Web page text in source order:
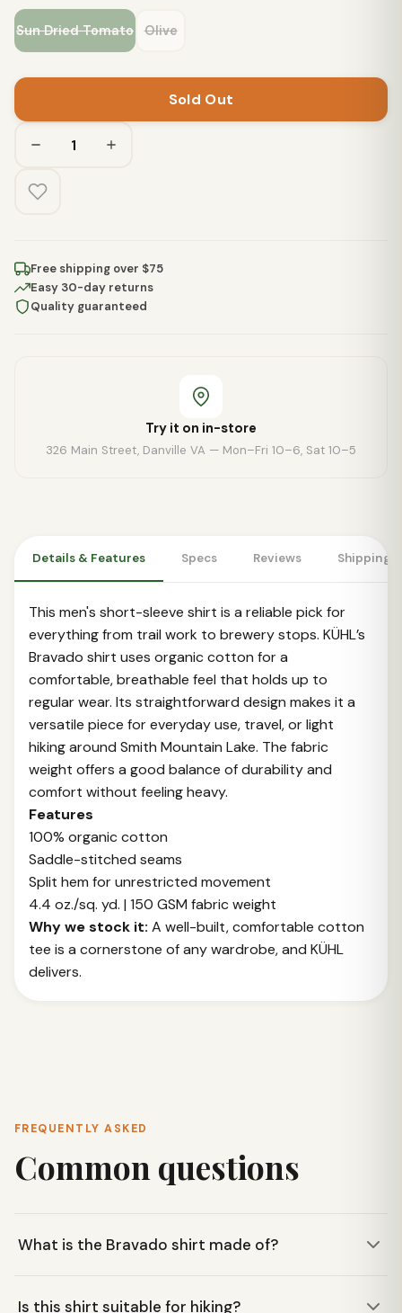
Sun Dried Tomato Olive
Sold Out
Free shipping over $75
Easy 30-day returns
Quality guaranteed
Try it on in-store
326 Main Street, Danville VA — Mon–Fri 10–6, Sat 10–5
Details & Features Specs Reviews Shipping
This men's short-sleeve shirt is a reliable pick for
everything from trail work to brewery stops. KÜHL’s
Bravado shirt uses organic cotton for a
comfortable, breathable feel that holds up to
regular wear. Its straightforward design makes it a
versatile piece for everyday use, travel, or light
hiking around Smith Mountain Lake. The fabric
weight offers a good balance of durability and
comfort without feeling heavy.
Features
100% organic cotton
Saddle-stitched seams
Split hem for unrestricted movement
4.4 oz./sq. yd. | 150 GSM fabric weight
Why we stock it: A well-built, comfortable cotton
tee is a cornerstone of any wardrobe, and KÜHL
delivers.
FREQUENTLY ASKED
Common questions
What is the Bravado shirt made of?
cotton, offering a comfortable and breathable feel for
Is this shirt suitable for hiking?